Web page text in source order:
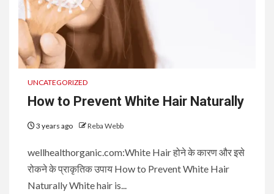
UNCATEGORIZED
How to Prevent White Hair Naturally
3 years ago Reba Webb
wellhealthorganic.com:White Hair होने के कारण और इसे
रोकने के प्राकृतिक उपाय How to Prevent White Hair
Naturally White hair is...